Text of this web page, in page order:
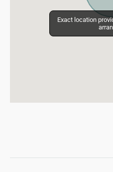
Exact location
Exact location